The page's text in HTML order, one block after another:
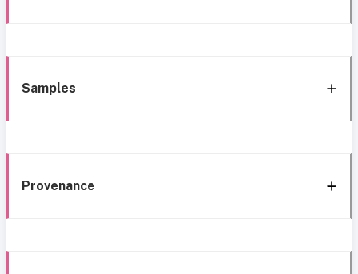
Samples
Provenance